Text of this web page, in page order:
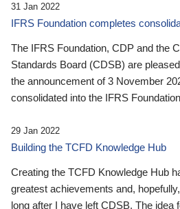
31 Jan 2022
IFRS Foundation completes
The IFRS Foundation, CDP and the
Standards Board (CDSB) are
the announcement of 3 November
consolidated into the IFRS
29 Jan 2022
Building the TCFD Knowledge Hub
Creating the TCFD Knowledge Hub
greatest achievements and,
long after I have left CDSB. The idea